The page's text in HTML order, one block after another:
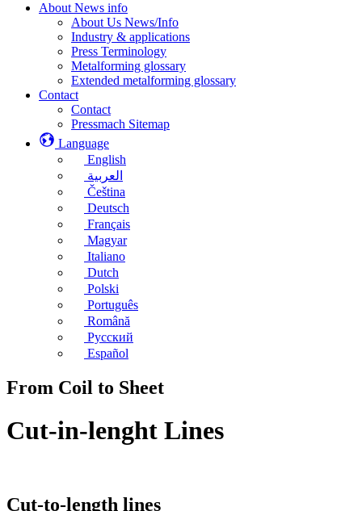
About News info
About Us News/Info
Industry & applications
Press Terminology
Metalforming glossary
Extended metalforming glossary
Contact
Contact
Pressmach Sitemap
Language
English
العربية
Čeština
Deutsch
Français
Magyar
Italiano
Dutch
Polski
Português
Română
Русский
Español
From Coil to Sheet
Cut-in-lenght Lines
Cut-to-length lines